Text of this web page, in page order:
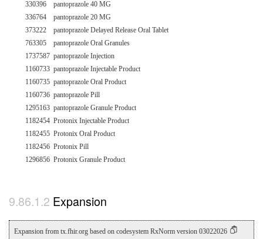
330396
pantoprazole 40 MG
336764
pantoprazole 20 MG
373222
pantoprazole Delayed Release Oral Tablet
763305
pantoprazole Oral Granules
1737587 pantoprazole Injection
1160733 pantoprazole Injectable Product
1160735 pantoprazole Oral Product
1160736 pantoprazole Pill
1295163 pantoprazole Granule Product
1182454 Protonix Injectable Product
1182455 Protonix Oral Product
1182456 Protonix Pill
1296856 Protonix Granule Product
Expansion
Expansion from tx.fhir.org based on codesystem RxNorm version 03022026